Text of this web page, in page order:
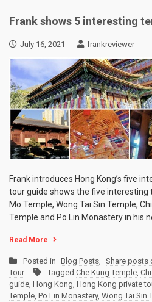
Frank shows 5 interesting
July 16, 2021 frankreviewer
Frank introduces Hong Kong’s five
tour guide shows the five interesting
Mo Temple, Wong Tai Sin Temple,
Temple and Po Lin Monastery in his
Read More
Posted in Blog Posts, Share posts
Tour
Tagged Che Kung Temple,
guide, Hong Kong, Hong Kong private
Temple, Po Lin Monastery, Wong Tai Sin